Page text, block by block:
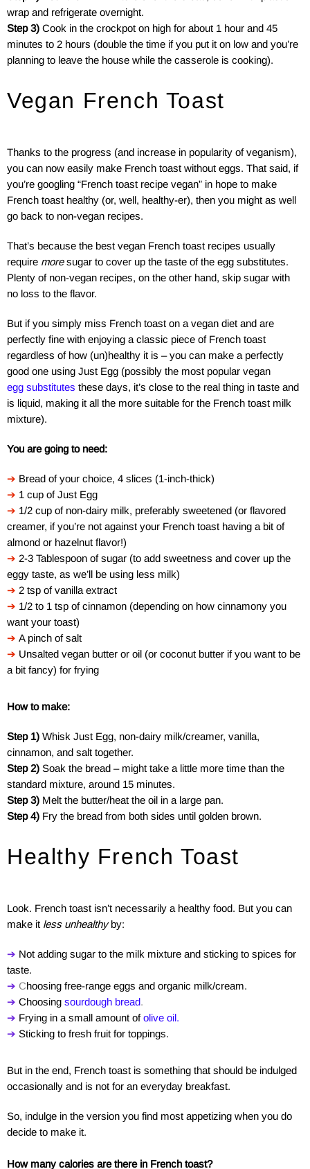
wrap and refrigerate overnight.
Step 3) Cook in the crockpot on high for about 1 hour and 45
minutes to 2 hours (double the time if you put it on low and you’re
planning to leave the house while the casserole is cooking).
Vegan French Toast
Thanks to the progress (and increase in popularity of veganism),
you can now easily make French toast without eggs. That said, if
you’re googling “French toast recipe vegan” in hope to make
French toast healthy (or, well, healthy-er), then you might as well
go back to non-vegan recipes.
That’s because the best vegan French toast recipes usually
require moresugar to cover up the taste of the egg substitutes.
Plenty of non-vegan recipes, on the other hand, skip sugar with
no loss to the flavor.
But if you simply miss French toast on a vegan diet and are
perfectly fine with enjoying a classic piece of French toast
regardless of how (un)healthy it is – you can make a perfectly
good one using Just Egg (possibly the most popular vegan
egg substitutes these days, it’s close to the real thing in taste and
is liquid, making it all the more suitable for the French toast milk
mixture).
You are going to need:
➔ Bread of your choice, 4 slices (1-inch-thick)
➔ 1 cup of Just Egg
➔ 1/2 cup of non-dairy milk, preferably sweetened (or flavored
creamer, if you’re not against your French toast having a bit of
almond or hazelnut flavor!)
➔ 2-3 Tablespoon of sugar (to add sweetness and cover up the
eggy taste, as we’ll be using less milk)
➔ 2 tsp of vanilla extract
➔ 1/2 to 1 tsp of cinnamon (depending on how cinnamony you
want your toast)
➔ A pinch of salt
➔ Unsalted vegan butter or oil (or coconut butter if you want to be
a bit fancy) for frying
How to make:
Step 1) Whisk Just Egg, non-dairy milk/creamer, vanilla,
cinnamon, and salt together.
Step 2) Soak the bread – might take a little more time than the
standard mixture, around 15 minutes.
Step 3) Melt the butter/heat the oil in a large pan.
Step 4) Fry the bread from both sides until golden brown.
Healthy French Toast
Look. French toast isn’t necessarily a healthy food. But you can
make it less unhealthyby:
➔ Not adding sugar to the milk mixture and sticking to spices for
taste.
➔ Choosing free-range eggs and organic milk/cream.
➔ Choosing sourdough bread.
➔ Frying in a small amount of olive oil.
➔ Sticking to fresh fruit for toppings.
But in the end, French toast is something that should be indulged
occasionally and is not for an everyday breakfast.
So, indulge in the version you find most appetizing when you do
decide to make it.
How many calories are there in French toast?